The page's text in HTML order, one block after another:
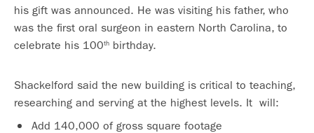
his gift was announced. He was visiting his father, who
was the first oral surgeon in eastern North Carolina, to
celebrate his 100th birthday.
Shackelford said the new building is critical to teaching,
researching and serving at the highest levels. It will:
Add 140,000 of gross square footage